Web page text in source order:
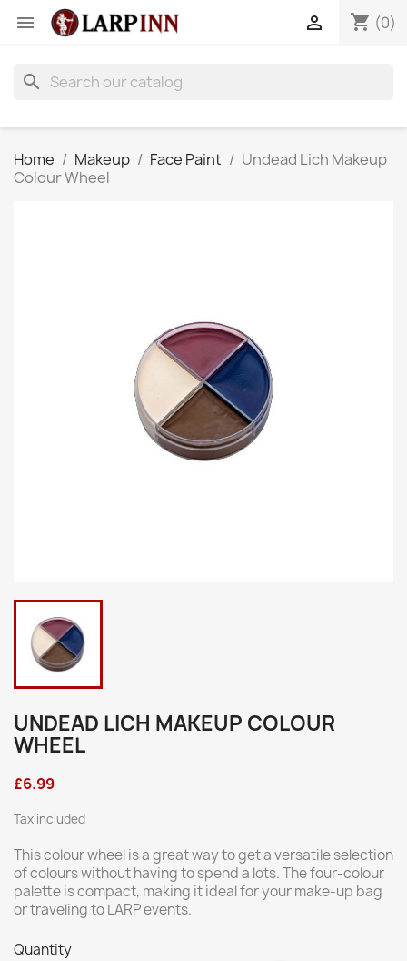
 shopping_cart (0)

search
Home Makeup Face Paint
Undead Lich Makeup
Colour Wheel
UNDEAD LICH MAKEUP COLOUR
WHEEL
£6.99
Tax included
This colour wheel is a great way to get a versatile selection
of colours without having to spend a lots. The four-colour
palette is compact, making it ideal for your make-up bag
or traveling to LARP events.
Quantity